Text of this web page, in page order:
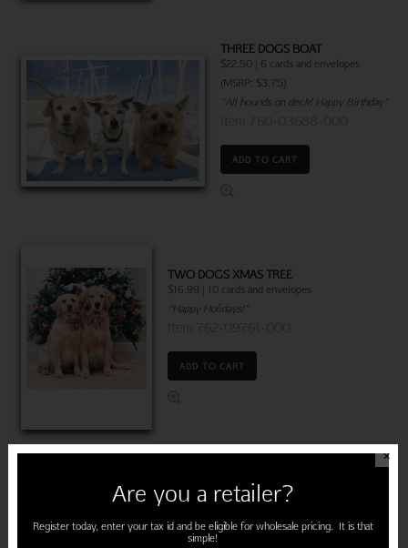
THREE DOGS BOAT
$22.50 | 6 cards and envelopes
(MSRP: $3.75)
"All hounds on deck! Happy Birthday"
ADD TO CART
TWO DOGS XMAS TREE
$16.99 | 10 cards and envelopes
"Happy Holidays!"
ADD TO CART
TWO DOGS BLANKET
$22.50 | 6 cards and envelopes
"Warmest wishes for a Happy
✕
Are you a retailer?
Register today, enter your tax id and be eligible for wholesale pricing. It is that
simple!